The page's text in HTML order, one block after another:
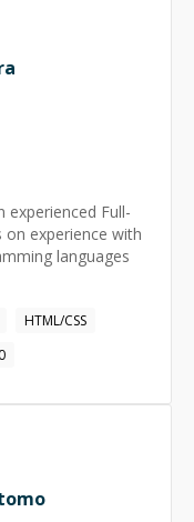
best
experience
cool tips and
18+ years (and
Rails developer
work. *
existing
Optimizing
Ruby on Rails
Development
developers
coding
on experience with
languages
HTML/CSS